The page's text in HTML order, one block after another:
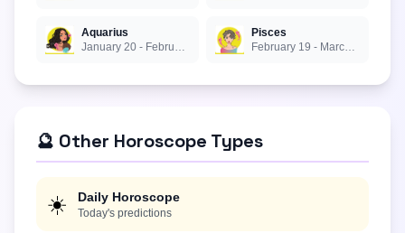
Aquarius
January 20 - February 18
Pisces
February 19 - March 20
🔮 Other Horoscope Types
☀️ Daily Horoscope
Today's predictions